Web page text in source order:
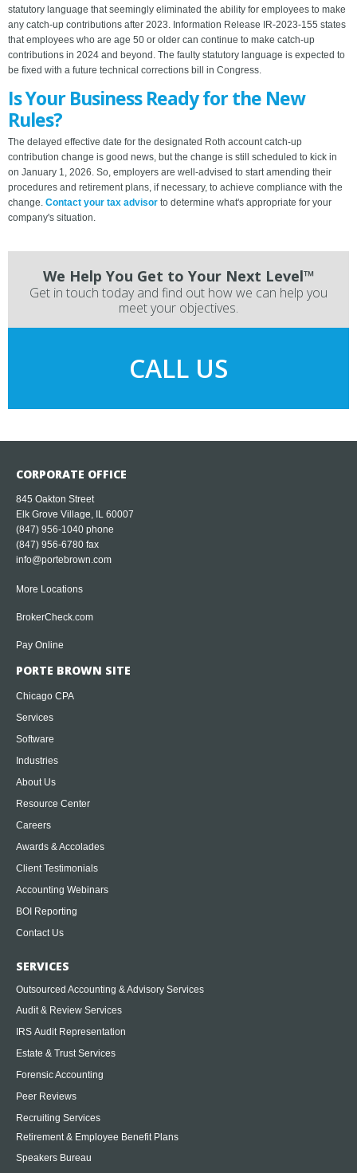
statutory language that seemingly eliminated the ability for employees to make
any catch-up contributions after 2023. Information Release IR-2023-155 states
that employees who are age 50 or older can continue to make catch-up
contributions in 2024 and beyond. The faulty statutory language is expected to
be fixed with a future technical corrections bill in Congress.
Is Your Business Ready for the New
Rules?
The delayed effective date for the designated Roth account catch-up
contribution change is good news, but the change is still scheduled to kick in
on January 1, 2026. So, employers are well-advised to start amending their
procedures and retirement plans, if necessary, to achieve compliance with the
change. Contact your tax advisor to determine what's appropriate for your
company's situation.
We Help You Get to Your Next Level™
Get in touch today and find out how we can help you
meet your objectives.
CALL US
CORPORATE OFFICE
845 Oakton Street
Elk Grove Village, IL 60007
(847) 956-1040 phone
(847) 956-6780 fax
info@portebrown.com
More Locations
BrokerCheck.com
Pay Online
PORTE BROWN SITE
Chicago CPA
Services
Software
Industries
About Us
Resource Center
Careers
Awards & Accolades
Client Testimonials
Accounting Webinars
BOI Reporting
Contact Us
SERVICES
Outsourced Accounting & Advisory Services
Audit & Review Services
IRS Audit Representation
Estate & Trust Services
Forensic Accounting
Peer Reviews
Recruiting Services
Retirement & Employee Benefit Plans
Speakers Bureau